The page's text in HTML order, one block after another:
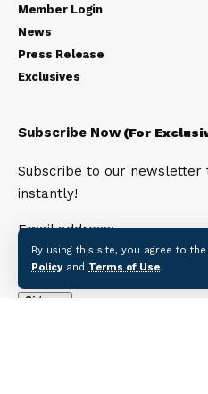
By using this site, you agree to the
Policyand Terms of Use.
Member Login
News
Press Release
Exclusives
Subscribe Now(For
Subscribe to our
instantly!
Email address: